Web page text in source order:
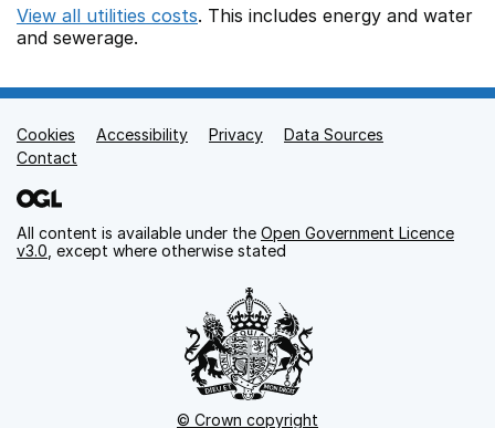
View all utilities costs. This includes energy and water
and sewerage.
Support links
Cookies Accessibility Privacy
Data Sources
Contact
All content is available under the Open Government Licence
v3.0 , except where otherwise stated
© Crown copyright